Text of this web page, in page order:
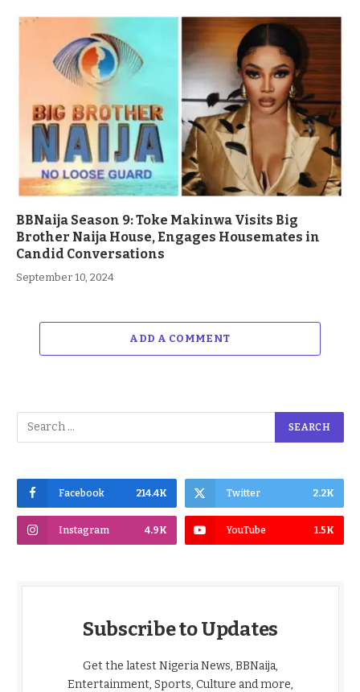
BBNaija Season 9: Toke Makinwa Visits Big
Brother Naija House, Engages Housemates in
Candid Conversations
September 10, 2024
ADD A COMMENT
Facebook 214.4K Twitter 2.2K
Instagram 4.9K YouTube 1.5K
Subscribe to Updates
Get the latest Nigeria News, BBNaija,
Entertainment, Sports, Culture and more,